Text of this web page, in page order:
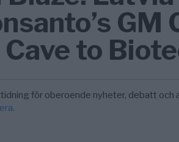
GM
to
för oberoende nyheter, debatt och
.